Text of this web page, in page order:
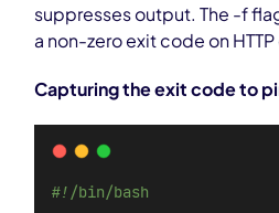
suppresses output. The -f
a non-zero exit code on HTTP
Capturing the exit code to
#!/bin/bash